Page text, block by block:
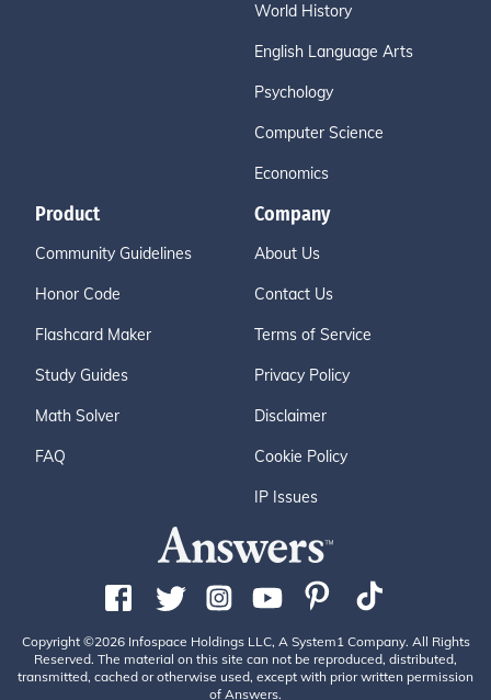
World History
English Language Arts
Psychology
Computer Science
Economics
Product
Community Guidelines
Honor Code
Flashcard Maker
Study Guides
Math Solver
FAQ
Company
About Us
Contact Us
Terms of Service
Privacy Policy
Disclaimer
Cookie Policy
IP Issues
Copyright ©2026 Infospace Holdings LLC, A System1 Company. All Rights
Reserved. The material on this site can not be reproduced, distributed,
transmitted, cached or otherwise used, except with prior written permission
of Answers.